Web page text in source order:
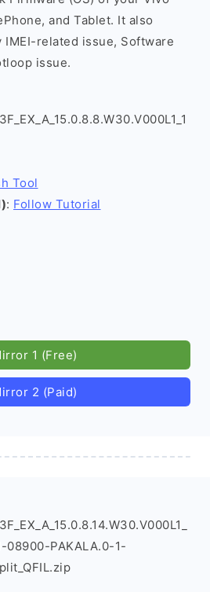
and Tablet. It also
IMEI-related issue, Software
issue.
Tool
: Follow Tutorial
1 (Free)
2 (Paid)
08900-PAKALA.0-1-